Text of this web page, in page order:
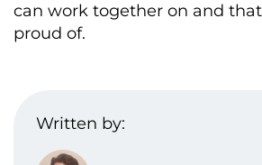
can work together on and
proud of.
Written by: